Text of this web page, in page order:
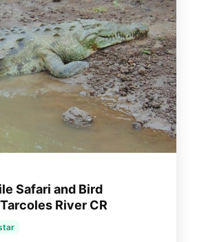
Safari and Bird
River CR